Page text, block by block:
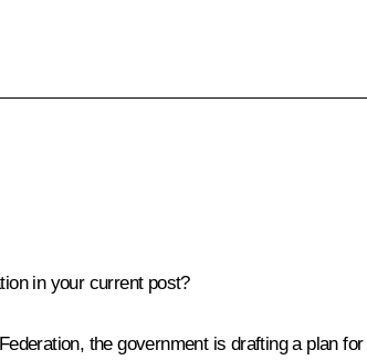
in your current post?
the government is drafting a plan